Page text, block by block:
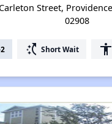
Street,
02908
switch_access_shortcut Short Wait accessibility